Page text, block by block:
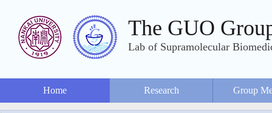
The GUO
Lab of Supramolecular
Home Research Group